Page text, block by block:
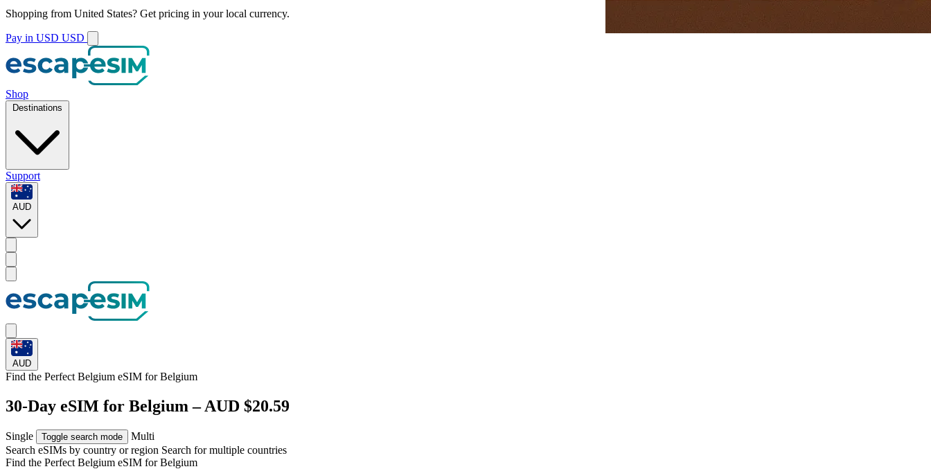
Shopping from United States? Get pricing in your local currency.
Pay in USD USD
Shop
Destinations
Support
AUD
AUD
Find the Perfect Belgium eSIM forBelgium
30-Day eSIM for Belgium – AUD $20.59
Single Toggle search mode
Multi
Search eSIMs by country or region Search for multiple countries
Find the Perfect Belgium eSIM forBelgium